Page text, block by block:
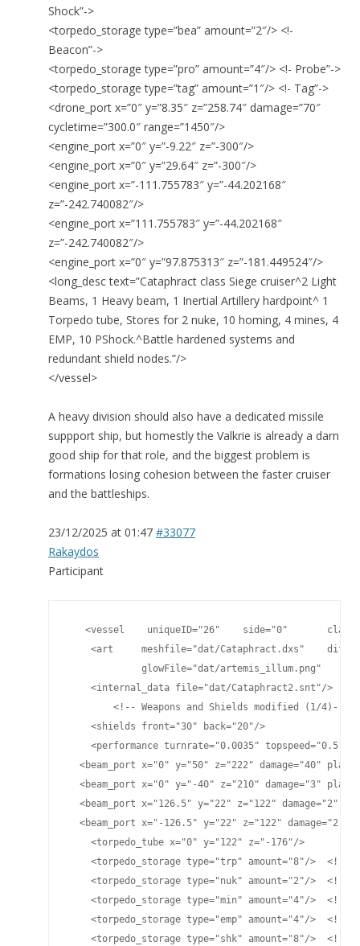
Shock”->
<torpedo_storage type=”bea” amount=”2″/> <!-
Beacon”->
<torpedo_storage type=”pro” amount=”4″/> <!- Probe”->
<torpedo_storage type=”tag” amount=”1″/> <!- Tag”->
<drone_port x=”0″ y=”8.35″ z=”258.74″ damage=”70″
cycletime=”300.0″ range=”1450″/>
<engine_port x=”0″ y=”-9.22″ z=”-300″/>
<engine_port x=”0″ y=”29.64″ z=”-300″/>
<engine_port x=”-111.755783″ y=”-44.202168″
z=”-242.740082″/>
<engine_port x=”111.755783″ y=”-44.202168″
z=”-242.740082″/>
<engine_port x=”0″ y=”97.875313″ z=”-181.449524″/>
<long_desc text=”Cataphract class Siege cruiser^2 Light
Beams, 1 Heavy beam, 1 Inertial Artillery hardpoint^ 1
Torpedo tube, Stores for 2 nuke, 10 homing, 4 mines, 4
EMP, 10 PShock.^Battle hardened systems and
redundant shield nodes.”/>
</vessel>
A heavy division should also have a dedicated missile
suppport ship, but homestly the Valkrie is already a darn
good ship for that role, and the biggest problem is
formations losing cohesion between the faster cruiser
and the battleships.
23/12/2025 at 01:47 #33077
Rakaydos
Participant
<vessel    uniqueID="26"    side="0"
<art     meshfile="dat/Cataphract.dxs"
glowFile="dat/artemis_illum.png"
    <internal_data file="dat/Cataphract2.snt"/>
    <shields front="30" back="20"/>
<performance turnrate="0.0035" topspeed="0.5"
<beam_port x="0" y="50" z="222" damage="40"
<beam_port x="0" y="-40" z="210" damage="3"
<beam_port x="126.5" y="22" z="122" damage="2"
<beam_port x="-126.5" y="22" z="122" damage="2"
    <torpedo_tube x="0" y="122" z="-176"/>
<torpedo_storage type="trp" amount="8"/>  <!--
<torpedo_storage type="nuk" amount="2"/>  <!--
<torpedo_storage type="min" amount="4"/>  <!--
<torpedo_storage type="emp" amount="4"/>  <!--
<torpedo_storage type="shk" amount="8"/>  <!--